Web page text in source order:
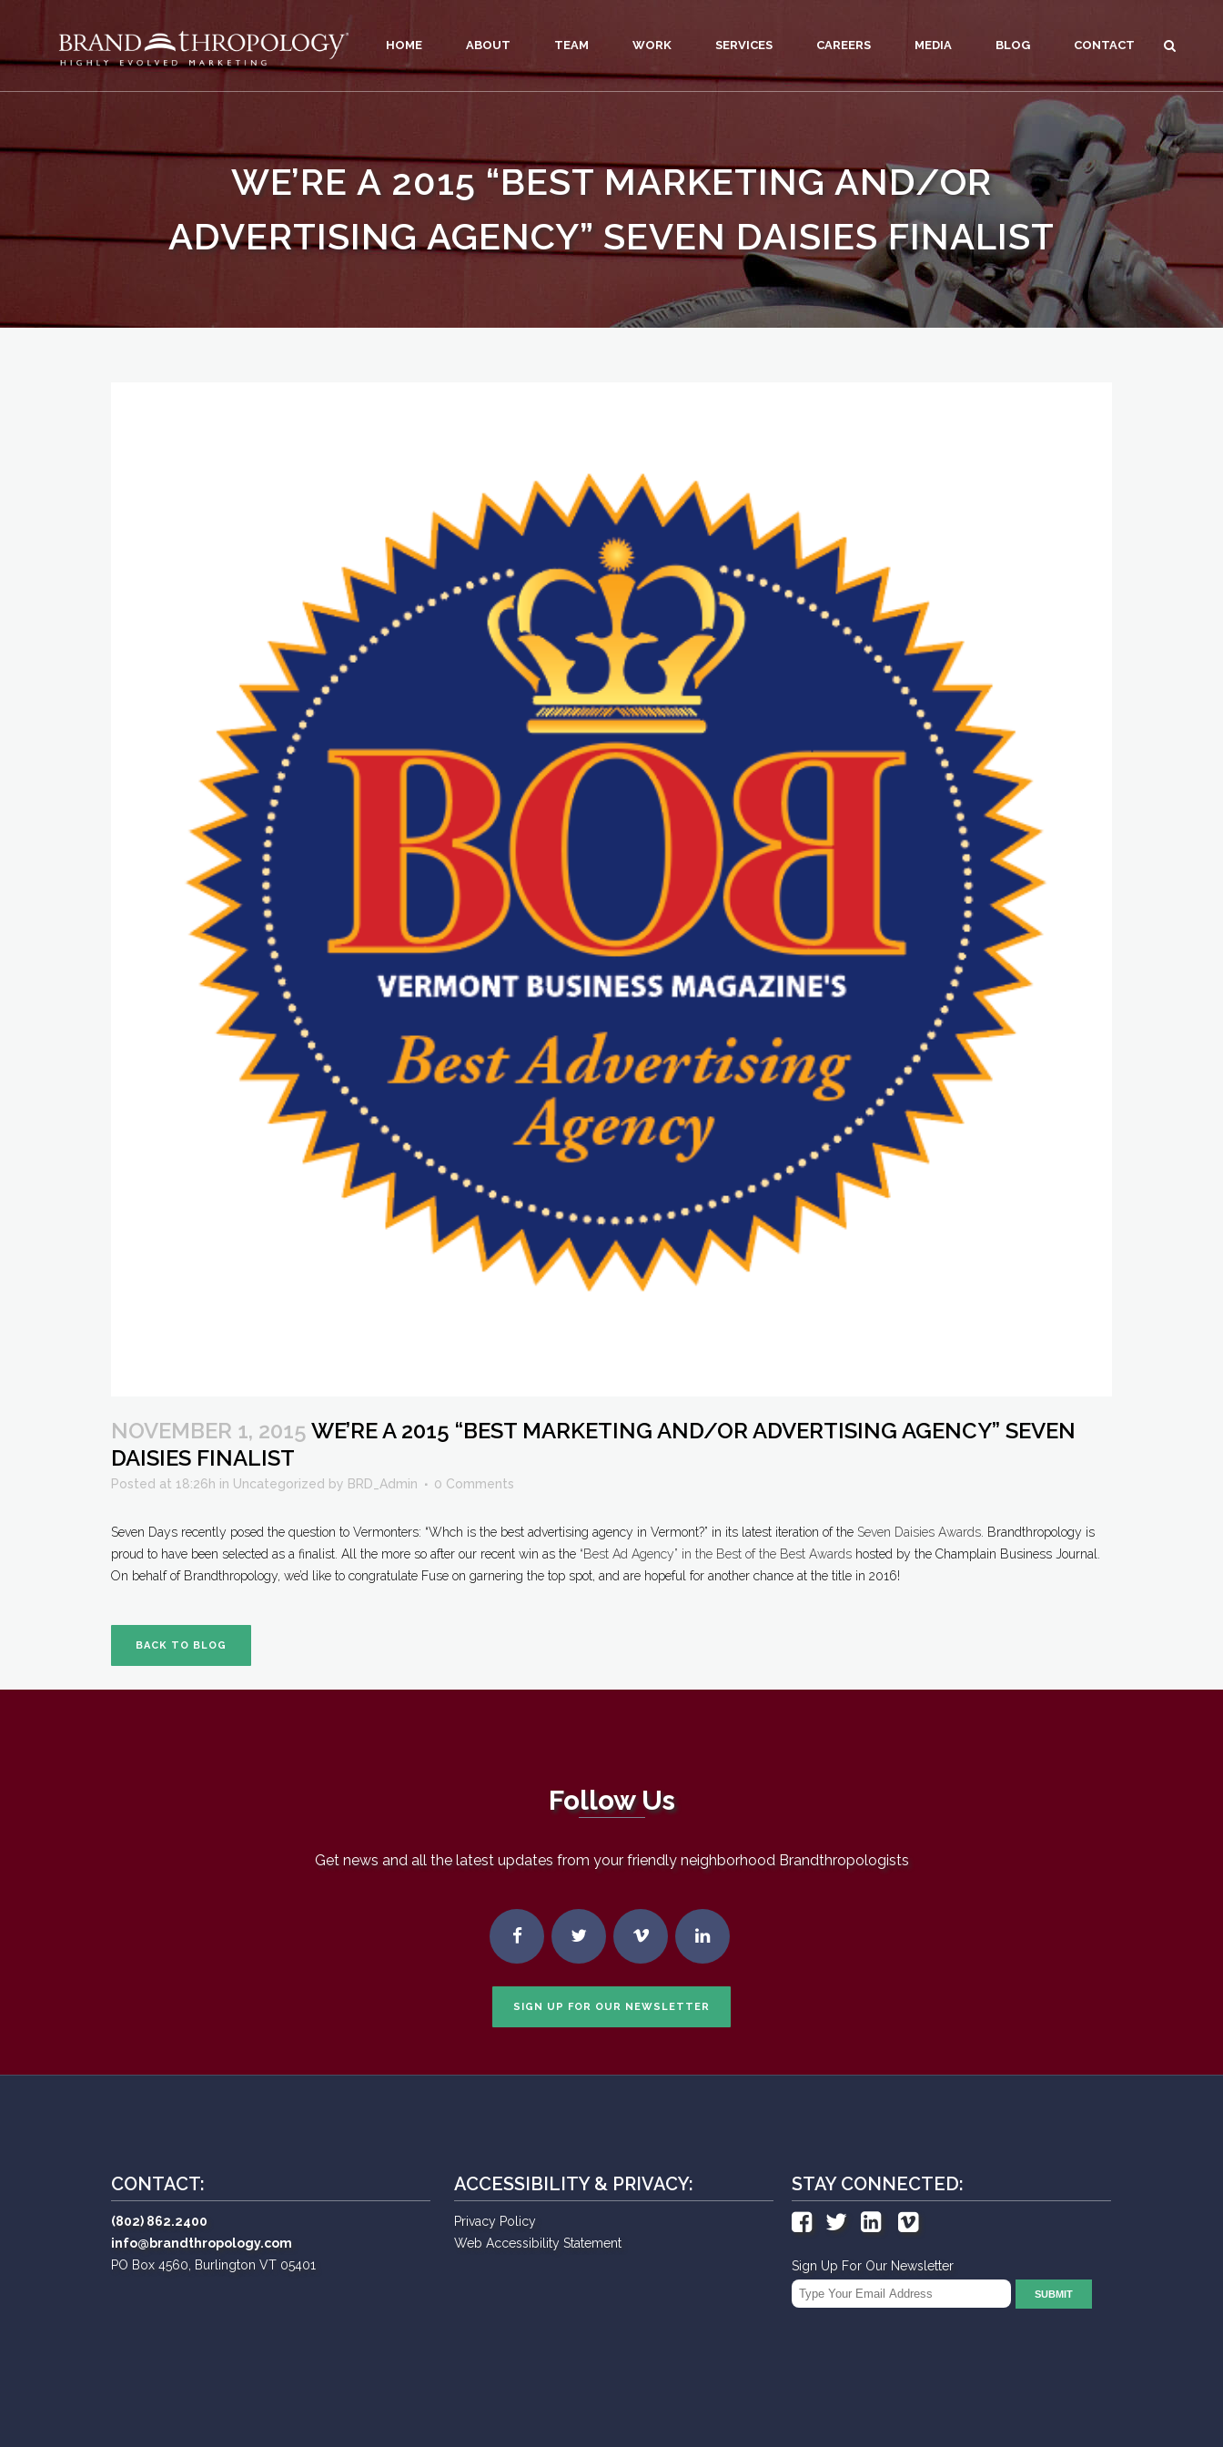
HOME ABOUT TEAM WORK SERVICES CAREERS MEDIA BLOG CONTACT
WE’RE A 2015 “BEST MARKETING AND/OR
ADVERTISING AGENCY” SEVEN DAISIES FINALIST
NOVEMBER 1, 2015 WE’RE A 2015 “BEST MARKETING AND/OR ADVERTISING AGENCY” SEVEN
DAISIES FINALIST
Posted at 18:26h in Uncategorized by BRD_Admin 0 Comments
Seven Days recently posed the question to Vermonters: “Whch is the best advertising agency in Vermont?” in its latest iteration of the Seven Daisies Awards . Brandthropology is
proud to have been selected as a finalist. All the more so after our recent win as the “Best Ad Agency” in the Best of the Best Awards hosted by the Champlain Business Journal.
On behalf of Brandthropology, we’d like to congratulate Fuse on garnering the top spot, and are hopeful for another chance at the title in 2016!
BACK TO BLOG
Follow Us
Get news and all the latest updates from your friendly neighborhood Brandthropologists
SIGN UP FOR OUR NEWSLETTER
CONTACT:
(802) 862.2400
info@brandthropology.com
PO Box 4560, Burlington VT 05401
ACCESSIBILITY & PRIVACY:
Privacy Policy
Web Accessibility Statement
STAY CONNECTED:
Sign Up For Our Newsletter